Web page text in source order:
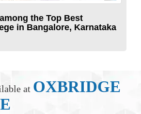
the Top Best
in Bangalore, Karnataka
at OXBRIDGE